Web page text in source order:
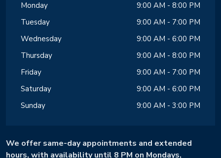
Monday
9:00 AM - 8:00 PM
Tuesday
9:00 AM - 7:00 PM
Wednesday
9:00 AM - 6:00 PM
Thursday
9:00 AM - 8:00 PM
Friday
9:00 AM - 7:00 PM
Saturday
9:00 AM - 6:00 PM
Sunday
9:00 AM - 3:00 PM
We offer same-day appointments and extended
hours, with availability until 8 PM on Mondays,